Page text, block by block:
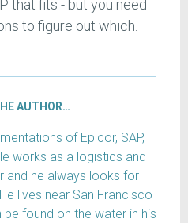
that fits - but you need
to figure out which.
AUTHOR…
of Epicor, SAP,
works as a logistics and
and he always looks for
lives near San Francisco
be found on the water in his